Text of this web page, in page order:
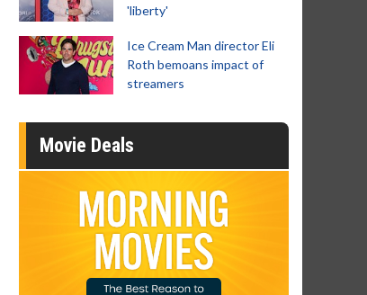
'liberty'
Ice Cream Man director Eli
Roth bemoans impact of
streamers
Movie Deals